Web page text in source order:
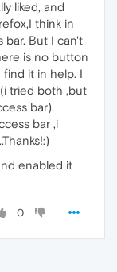
liked, and
think in
bar. But I can't
is no button
it in help. I
(i tried both ,but
bar).
bar ,i
enabled it
0